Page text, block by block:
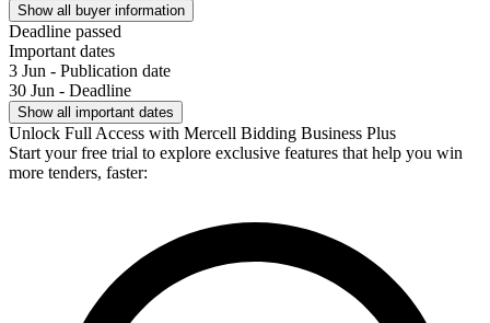
Show all buyer information
Deadline passed
Important dates
3 Jun - Publication date
30 Jun - Deadline
Show all important dates
Unlock Full Access with Mercell Bidding Business Plus
Start your free trial to explore exclusive features that help you win
more tenders, faster: